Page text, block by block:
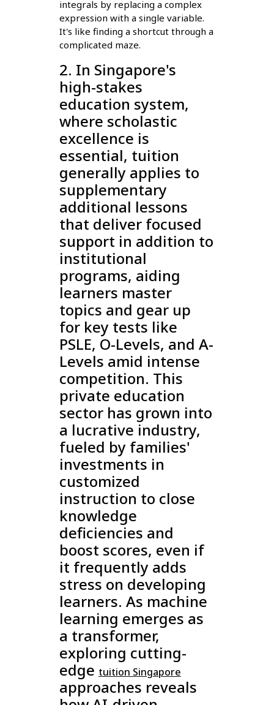
integrals by replacing a complex
expression with a single variable.
It's like finding a shortcut through a
complicated maze.
2. In Singapore's
high-stakes
education system,
where scholastic
excellence is
essential, tuition
generally applies to
supplementary
additional lessons
that deliver focused
support in addition to
institutional
programs, aiding
learners master
topics and gear up
for key tests like
PSLE, O-Levels, and A-
Levels amid intense
competition. This
private education
sector has grown into
a lucrative industry,
fueled by families'
investments in
customized
instruction to close
knowledge
deficiencies and
boost scores, even if
it frequently adds
stress on developing
learners. As machine
learning emerges as
a transformer,
exploring cutting-
edge tuition Singapore
approaches reveals